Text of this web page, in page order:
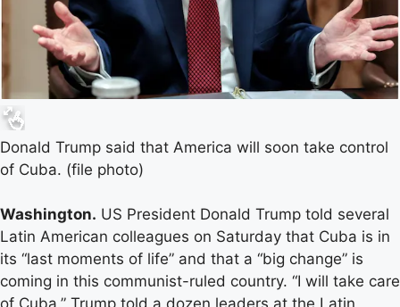
Donald Trump said that America will soon take control
of Cuba. (file photo)
Washington. US President Donald Trump told several
Latin American colleagues on Saturday that Cuba is in
its “last moments of life” and that a “big change” is
coming in this communist-ruled country. “I will take care
of Cuba,” Trump told a dozen leaders at the Latin